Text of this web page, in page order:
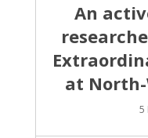
An
at
5